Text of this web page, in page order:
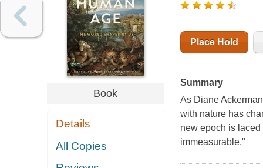
Book
Details
All Copies
Place Hold
Summary
As Diane
with nature has
new epoch is
immeasurable."